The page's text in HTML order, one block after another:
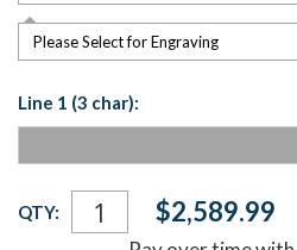
Please Select for Engraving
Line 1 (3 char):
Current
Stock:
QTY: $2,589.99